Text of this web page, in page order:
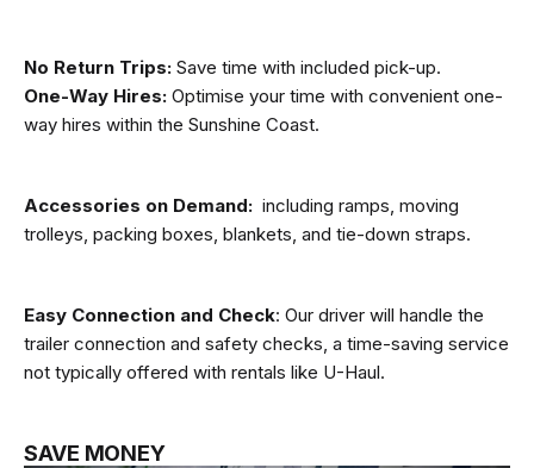
No Return Trips: Save time with included pick-up.
One-Way Hires: Optimise your time with convenient one-
way hires within the Sunshine Coast.
Accessories on Demand: including ramps, moving
trolleys, packing boxes, blankets, and tie-down straps.
Easy Connection and Check: Our driver will handle the
trailer connection and safety checks, a time-saving service
not typically offered with rentals like U-Haul.
SAVE MONEY